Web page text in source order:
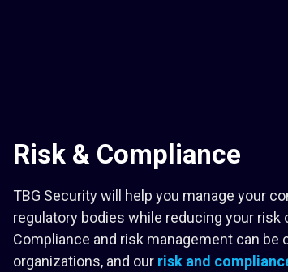
Risk & Compliance
TBG Security will help you manage your
regulatory bodies while reducing your risk
Compliance and risk management can be
organizations, and our risk and